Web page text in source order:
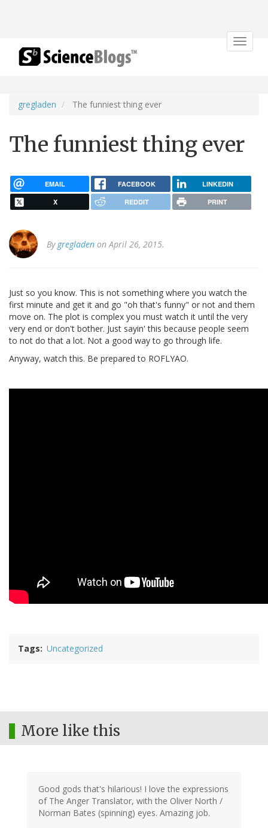
Toggle
gregladen The funniest thing ever
The funniest thing ever
EMAIL FACEBOOK LINKEDIN
X REDDIT PRINT
By gregladen on April 26, 2015.
Just so you know. This is not something where you watch the
first minute and get it and go "oh that's funny" or not and them
move on. The plot is complex you must watch it until the very
very end or don't bother. Just sayin' this because people seem
to not do that a lot. Not a good way to go through life.
Anyway, watch this. Be prepared to ROFLYAO.
Tags Uncategorized
More like this
Good gods that's hilarious! I love the expressions
of The Anger Translator, with the Oliver North /
Norman Bates (spinning) eyes. Amazing job.